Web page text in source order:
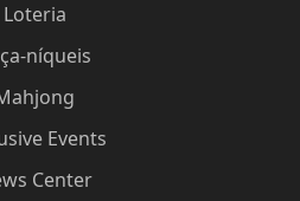
Loteria
níqueis
Events
Center